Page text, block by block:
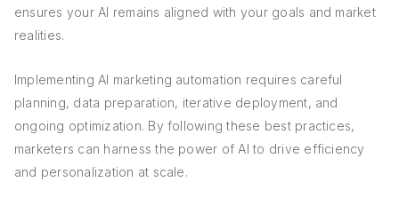
ensures your AI remains aligned with your goals and market
realities.
Implementing AI marketing automation requires careful
planning, data preparation, iterative deployment, and
ongoing optimization. By following these best practices,
marketers can harness the power of AI to drive efficiency
and personalization at scale.